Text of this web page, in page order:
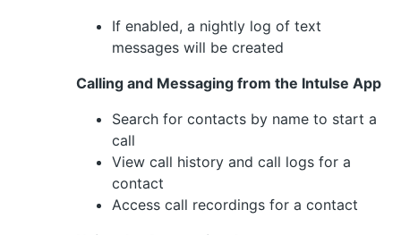
If enabled, a nightly log of text
messages will be created
Calling and Messaging from the Intulse App
Search for contacts by name to start a
call
View call history and call logs for a
contact
Access call recordings for a contact